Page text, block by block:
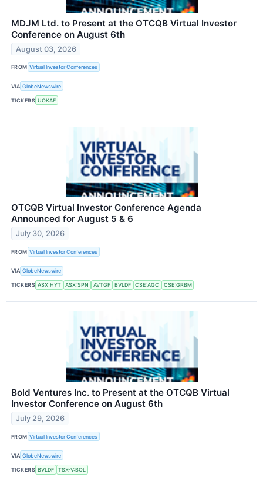
MDJM Ltd. to Present at the OTCQB Virtual Investor
Conference on August 6th
August 03, 2026
FROM Virtual Investor Conferences
VIA GlobeNewswire
TICKERS UOKAF
OTCQB Virtual Investor Conference Agenda
Announced for August 5 & 6
July 30, 2026
FROM Virtual Investor Conferences
VIA GlobeNewswire
TICKERS ASX:HYT ASX:SPN AVTGF BVLDF CSE:AGC CSE:GRBM
Bold Ventures Inc. to Present at the OTCQB Virtual
Investor Conference on August 6th
July 29, 2026
FROM Virtual Investor Conferences
VIA GlobeNewswire
TICKERS BVLDF TSX-V:BOL